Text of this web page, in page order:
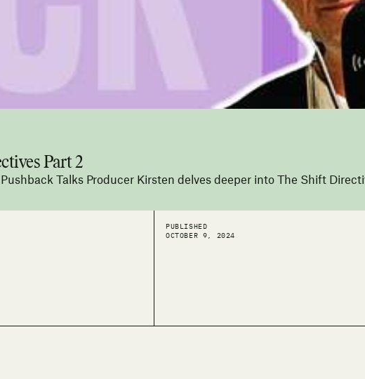
Part 2
Talks Producer Kirsten delves deeper into The Shift
PUBLISHED
OCTOBER 9, 2024